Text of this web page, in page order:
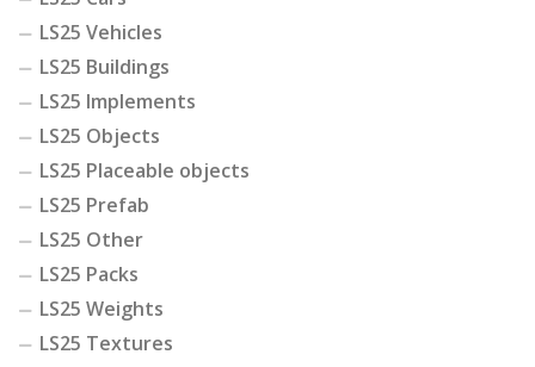
LS25 Vehicles
LS25 Buildings
LS25 Implements
LS25 Objects
LS25 Placeable objects
LS25 Prefab
LS25 Other
LS25 Packs
LS25 Weights
LS25 Textures